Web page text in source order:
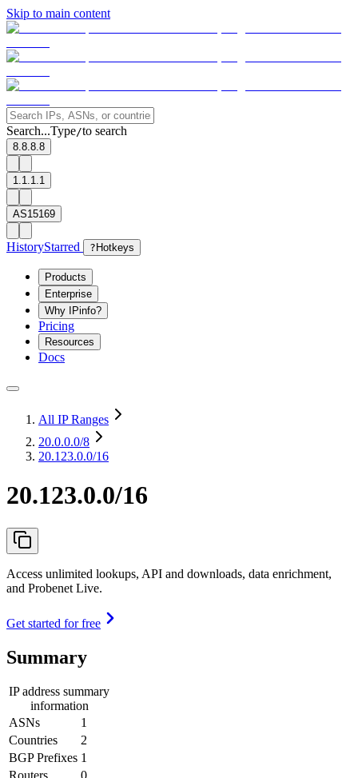
Skip to main content
Search...Type/to search
8.8.8.8
1.1.1.1
AS15169
HistoryStarred ? Hotkeys
Products
Enterprise
Why IPinfo?
Pricing
Resources
Docs
All IP Ranges
20.0.0.0/8
20.123.0.0/16
20.123.0.0/16
Access unlimited lookups, API and downloads, data enrichment,
and Probenet Live.
Get started for free
Summary
IP address summary
information
ASNs
1
Countries
2
BGP Prefixes 1
Routers
0